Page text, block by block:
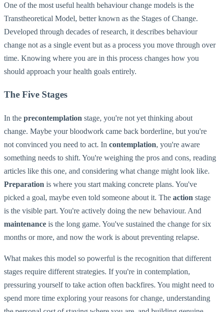
One of the most useful health behaviour change models is the
Transtheoretical Model, better known as the Stages of Change.
Developed through decades of research, it describes behaviour
change not as a single event but as a process you move through over
time. Knowing where you are in this process changes how you
should approach your health goals entirely.
The Five Stages
In the precontemplation stage, you're not yet thinking about
change. Maybe your bloodwork came back borderline, but you're
not convinced you need to act. In contemplation, you're aware
something needs to shift. You're weighing the pros and cons, reading
articles like this one, and considering what change might look like.
Preparation is where you start making concrete plans. You've
picked a goal, maybe even told someone about it. The action stage
is the visible part. You're actively doing the new behaviour. And
maintenance is the long game. You've sustained the change for six
months or more, and now the work is about preventing relapse.
What makes this model so powerful is the recognition that different
stages require different strategies. If you're in contemplation,
pressuring yourself to take action often backfires. You might need to
spend more time exploring your reasons for change, understanding